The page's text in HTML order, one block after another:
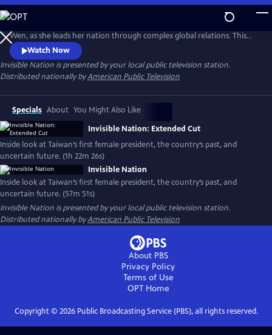
Skip
to
Main
Content
Gain unprecedented access to Taiwan’s first female president, Tsai Ing-
Wen, as she leads her nation through complex global relations. This
intimate portrait explores Taiwan's journey as a young democracy
with robust civil liberties, tracing its past to its uncertain future. The
film provides timely context on how Taiwan attempts to secure its
place in the world.
Watch Now
Invisible Nation is presented by your local public television station.
Distributed nationally byAmerican Public Television
Specials About You Might Also Like
Invisible Nation: Extended Cut
Inside look at Taiwan’s first female president, the country’s past, and
uncertain future. (1h 22m 26s)
Invisible Nation
Inside look at Taiwan’s first female president, the country’s past, and
uncertain future. (57m 51s)
Invisible Nation is presented by your local public television station.
Distributed nationally byAmerican Public Television
About PBS
Privacy Policy
Terms of Use
OPTHome
Copyright © 2026Public Broadcasting Service (PBS), all rights reserved.